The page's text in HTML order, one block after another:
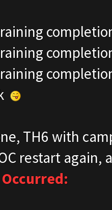
TH6 with
restart again,